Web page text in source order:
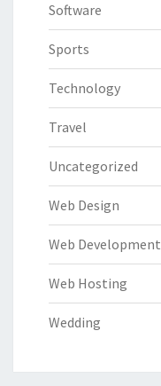
Software
Sports
Technology
Travel
Uncategorized
Web Design
Web Development
Web Hosting
Wedding